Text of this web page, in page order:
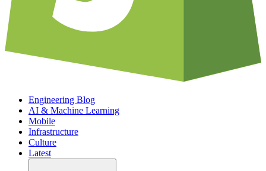
Engineering Blog
AI & Machine Learning
Mobile
Infrastructure
Culture
Latest